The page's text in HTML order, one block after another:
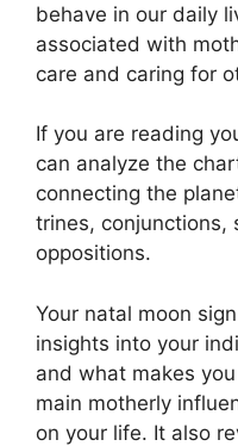
behave in our daily
associated with
care and caring for
If you are reading
can analyze the
connecting the
trines, conjunctions,
oppositions.
Your natal moon
insights into your
and what makes
main motherly
on your life. It also